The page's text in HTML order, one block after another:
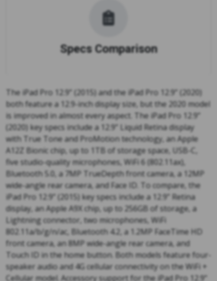
Specs Comparison
The iPad Pro 12.9” (2015) and the iPad Pro 12.9” (2020)
both feature a 12.9-inch display size, but the 2020 model
is improved in almost every aspect. The iPad Pro 12.9”
(2020) key specs include a 12.9” Liquid Retina display
with True Tone and ProMotion technology, an Apple
A12Z Bionic chip, up to 1TB of storage space, USB-C,
five studio-quality microphones, WiFi 6 (802.11ax),
Bluetooth 5.0, a 7MP TrueDepth front camera, a 12MP
wide-angle rear camera, and Face ID. To compare, the
iPad Pro 12.9” (2015) key specs include a 12.9” Retina
display, an Apple A9X chip, up to 256GB of storage, a
Lightning connector, two microphones, WiFi
802.11a/b/g/n/ac, Bluetooth 4.2, a 1.2MP FaceTime HD
front camera, an 8MP wide-angle rear camera, and
Touch ID in the home button. Both models feature four-
speaker audio and 4G cellular connectivity on the WiFi +
Cellular model. Accessory support for the iPad Pro 12.9”